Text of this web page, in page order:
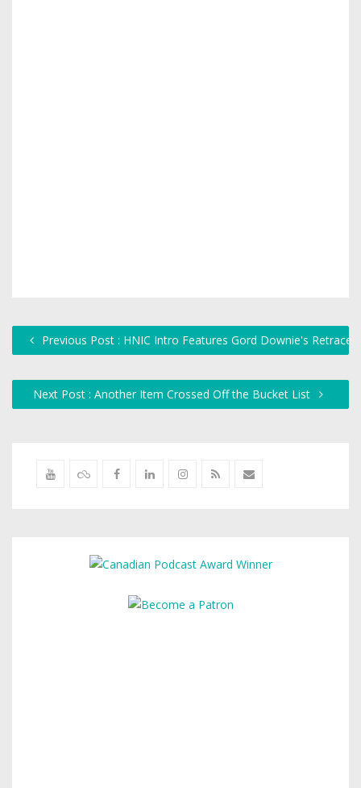
Previous Post : HNIC Intro Features Gord Downie's Retrace
Next Post : Another Item Crossed Off the Bucket List